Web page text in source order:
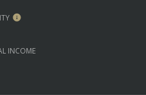
INCOME